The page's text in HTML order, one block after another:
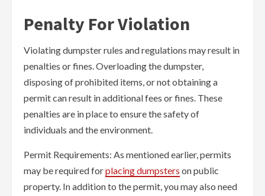
Penalty For Violation
Violating dumpster rules and regulations may result in
penalties or fines. Overloading the dumpster,
disposing of prohibited items, or not obtaining a
permit can result in additional fees or fines. These
penalties are in place to ensure the safety of
individuals and the environment.
Permit Requirements: As mentioned earlier, permits
may be required forplacing dumpsters on public
property. In addition to the permit, you may also need